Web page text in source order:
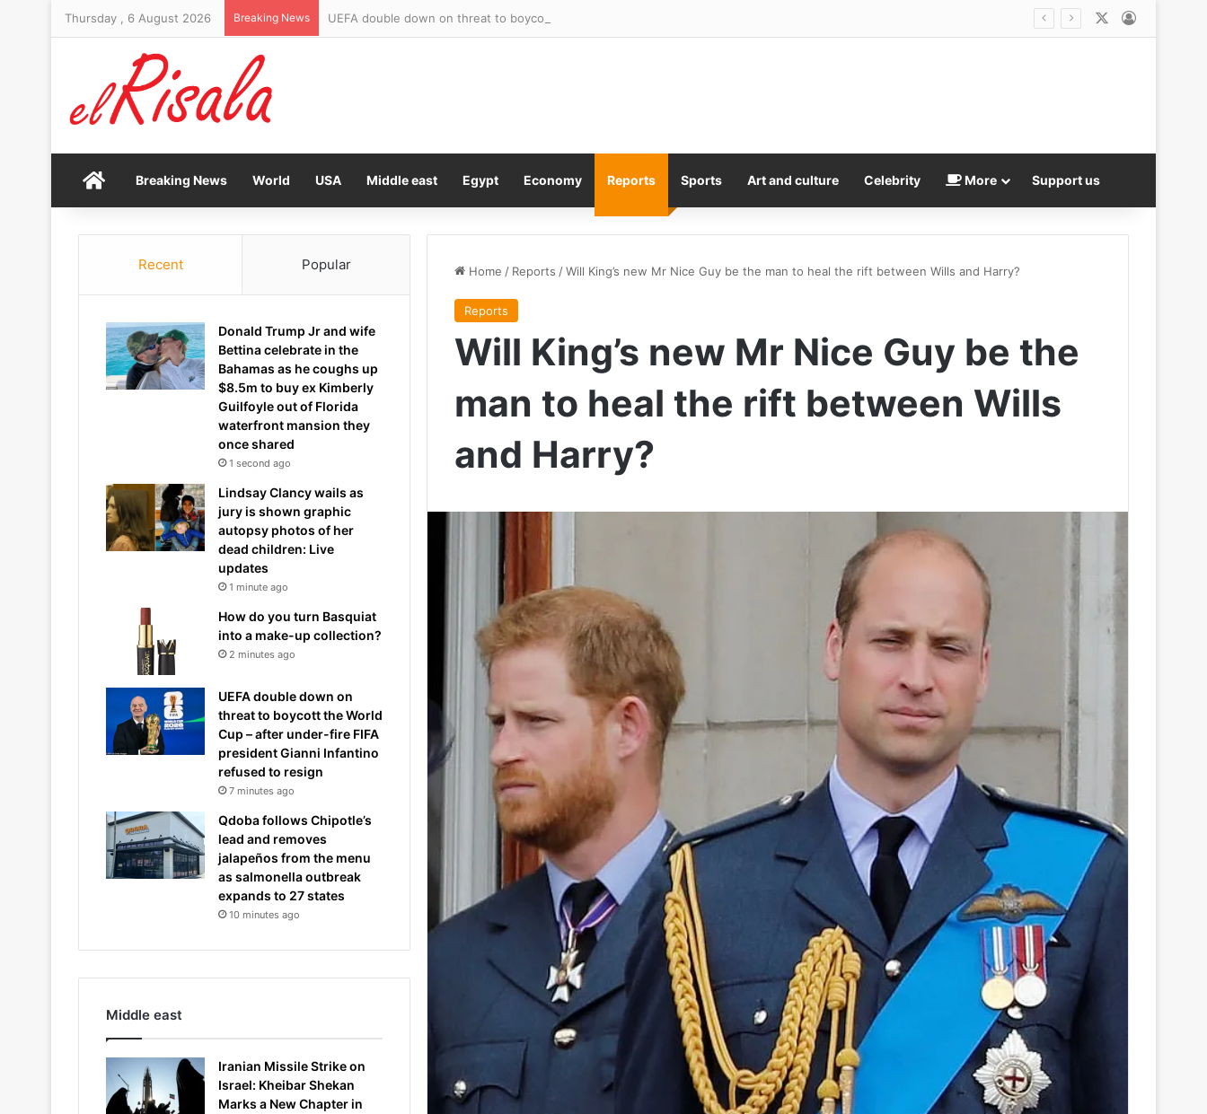
Thursday , 6 August 2026 Breaking News UEFA double down on threat to boycott the World Cup – after under-fire FIFA president Gianni Infantino refused to resign
HomeBreaking News World USA Middle east Egypt Economy Reports Sports Art and culture Celebrity More Support us
Home / Reports /Will King’s new Mr Nice Guy be the man to heal the rift between Wills and Harry?
Reports
Will King’s new Mr Nice Guy be the
man to heal the rift between Wills
and Harry?
Recent Popular
Donald Trump Jr and wife
Bettina celebrate in the
Bahamas as he coughs up
$8.5m to buy ex Kimberly
Guilfoyle out of Florida
waterfront mansion they
once shared
1 second ago
Lindsay Clancy wails as
jury is shown graphic
autopsy photos of her
dead children: Live
updates
1 minute ago
How do you turn Basquiat
into a make-up collection?
2 minutes ago
UEFA double down on
threat to boycott the World
Cup – after under-fire FIFA
president Gianni Infantino
refused to resign
7 minutes ago
Qdoba follows Chipotle’s
lead and removes
jalapeños from the menu
as salmonella outbreak
expands to 27 states
10 minutes ago
Middle east
Iranian Missile Strike on
Israel: Kheibar Shekan
Marks a New Chapter in